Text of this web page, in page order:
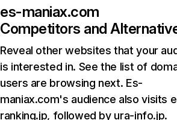
es-maniax.com
Competitors and
Reveal other websites that your
is interested in. See the list of
users are browsing next. Es-
maniax.com's audience also visits
ranking.jp, followed by ura-info.jp.